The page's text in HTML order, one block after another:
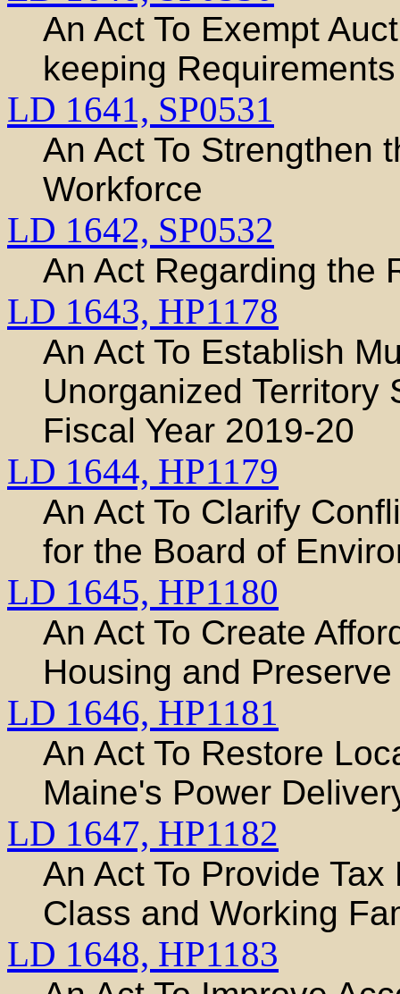
An Act To Exempt
keeping Requirements
LD 1641, SP0531
An Act To Strengthen
Workforce
LD 1642, SP0532
An Act Regarding the
LD 1643, HP1178
An Act To Establish
Unorganized Territory
Fiscal Year 2019-20
LD 1644, HP1179
An Act To Clarify
for the Board of
LD 1645, HP1180
An Act To Create
Housing and
LD 1646, HP1181
An Act To Restore
Maine's Power
LD 1647, HP1182
An Act To Provide
Class and Working
LD 1648, HP1183